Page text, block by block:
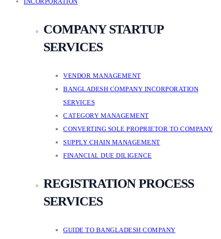
COMPANY STARTUP
SERVICES
VENDOR MANAGEMENT
BANGLADESH COMPANY INCORPORATION
SERVICES
CATEGORY MANAGEMENT
CONVERTING SOLE PROPRIETOR TO COMPANY
SUPPLY CHAIN MANAGEMENT
FINANCIAL DUE DILIGENCE
REGISTRATION PROCESS
SERVICES
GUIDE TO BANGLADESH COMPANY